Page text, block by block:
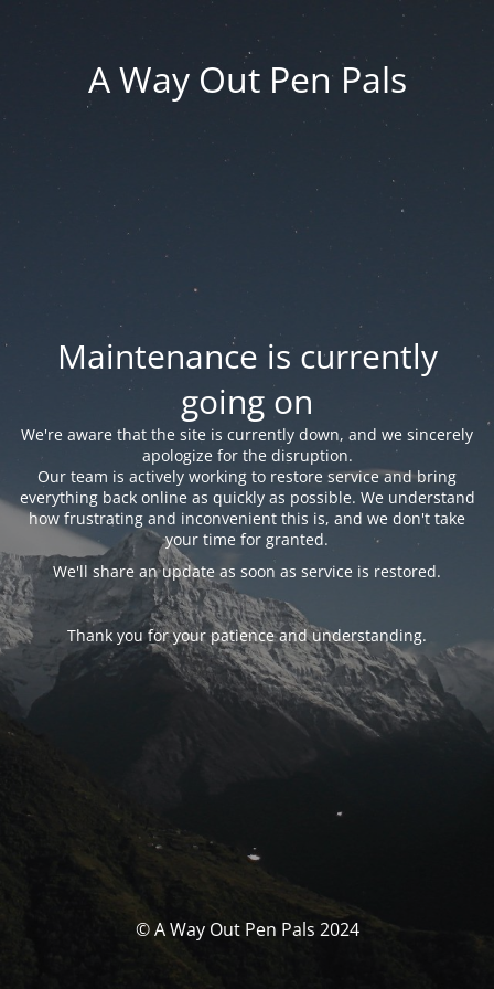
A Way Out Pen Pals
Maintenance is currently
going on
We're aware that the site is currently down, and we sincerely
apologize for the disruption.
Our team is actively working to restore service and bring
everything back online as quickly as possible. We understand
how frustrating and inconvenient this is, and we don't take
your time for granted.
We'll share an update as soon as service is restored.
Thank you for your patience and understanding.
© A Way Out Pen Pals 2024